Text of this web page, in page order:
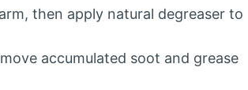
then apply natural degreaser to
accumulated soot and grease